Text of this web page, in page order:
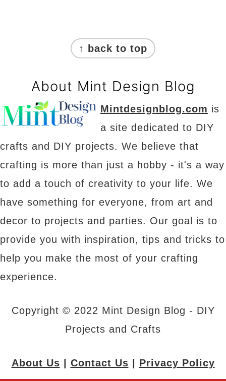
↑ back to top
About Mint Design Blog
Mintdesignblog.com is
a site dedicated to DIY
crafts and DIY projects. We believe that
crafting is more than just a hobby - it's a way
to add a touch of creativity to your life. We
have something for everyone, from art and
decor to projects and parties. Our goal is to
provide you with inspiration, tips and tricks to
help you make the most of your crafting
experience.
Copyright © 2022 Mint Design Blog - DIY
Projects and Crafts
About Us Contact Us Privacy Policy